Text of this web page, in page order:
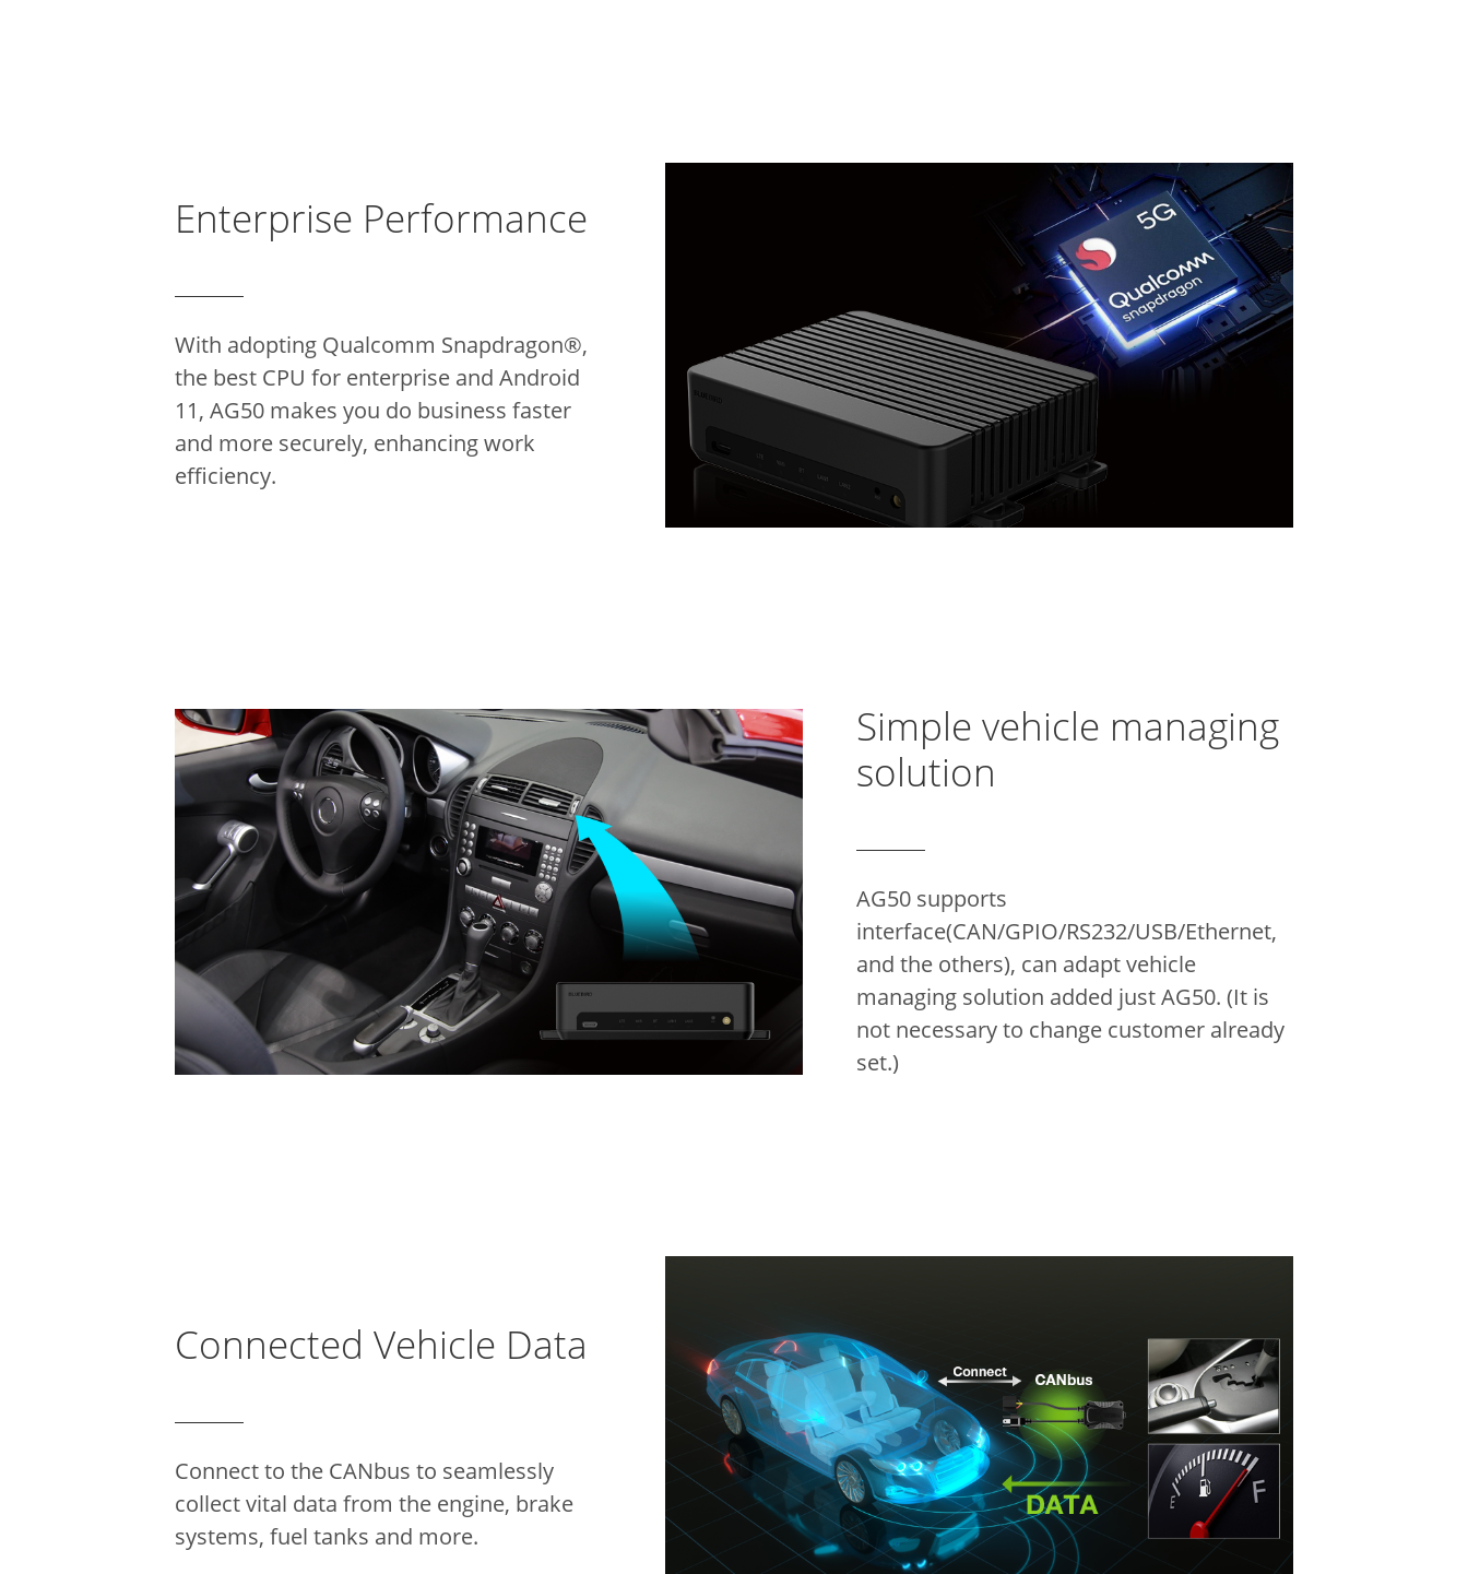
Enterprise Performance
With adopting Qualcomm Snapdragon®,
the best CPU for enterprise and Android
11, AG50 makes you do business faster
and more securely, enhancing work
efficiency.
Simple vehicle managing
solution
AG50 supports
interface(CAN/GPIO/RS232/USB/Ethernet,
and the others), can adaptvehicle
managing solution added just AG50. (It is
not necessary to change customer already
set.)
Connected Vehicle Data
Connect to the CANbus to seamlessly
collect vital data from the engine, brake
systems, fuel tanks and more.